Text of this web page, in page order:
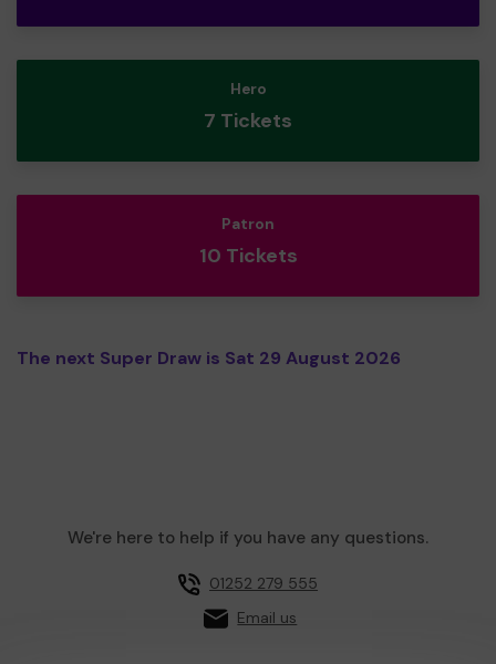
Hero
7 Tickets
Patron
10 Tickets
The next Super Draw is Sat 29 August 2026
We're here to help if you have any questions.
01252 279 555
Email us